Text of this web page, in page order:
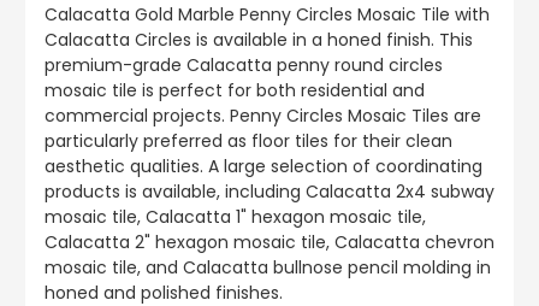
Calacatta Gold Marble Penny Circles Mosaic Tile with
Calacatta Circles is available in a honed finish. This
premium-grade Calacatta penny round circles
mosaic tile is perfect for both residential and
commercial projects. Penny Circles Mosaic Tiles are
particularly preferred as floor tiles for their clean
aesthetic qualities. A large selection of coordinating
products is available, including Calacatta 2x4 subway
mosaic tile, Calacatta 1" hexagon mosaic tile,
Calacatta 2" hexagon mosaic tile, Calacatta chevron
mosaic tile, and Calacatta bullnose pencil molding in
honed and polished finishes.